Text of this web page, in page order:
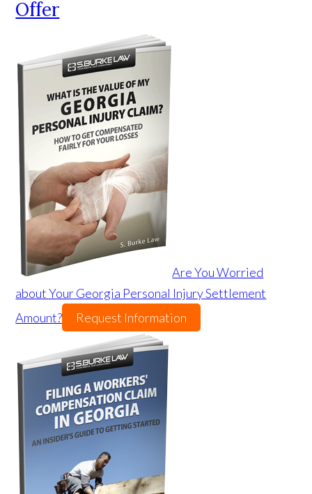
Offer
Are You Worried
about Your Georgia Personal Injury Settlement
Amount?
Request Information